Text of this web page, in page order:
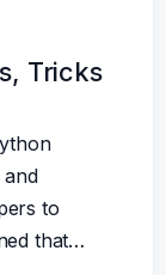
Tricks
and
to
that…